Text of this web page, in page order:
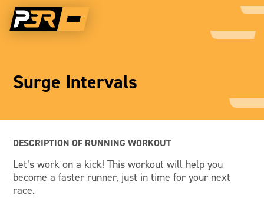
Surge Intervals
DESCRIPTION OF RUNNING WORKOUT
Let’s work on a kick! This workout will help you
become a faster runner, just in time for your next
race.